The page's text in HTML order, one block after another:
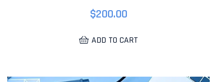
$200.00
ADD TO CART